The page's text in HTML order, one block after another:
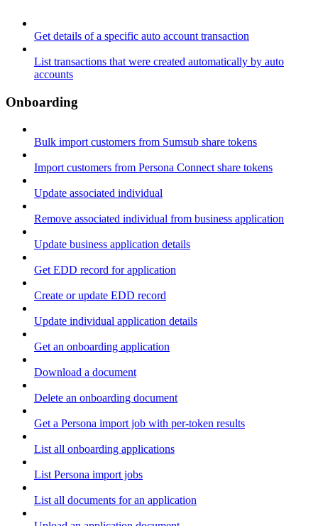
Get details of a specific auto account transaction
List transactions that were created automatically by auto
accounts
Onboarding
Bulk import customers from Sumsub share tokens
Import customers from Persona Connect share tokens
Update associated individual
Remove associated individual from business application
Update business application details
Get EDD record for application
Create or update EDD record
Update individual application details
Get an onboarding application
Download a document
Delete an onboarding document
Get a Persona import job with per-token results
List all onboarding applications
List Persona import jobs
List all documents for an application